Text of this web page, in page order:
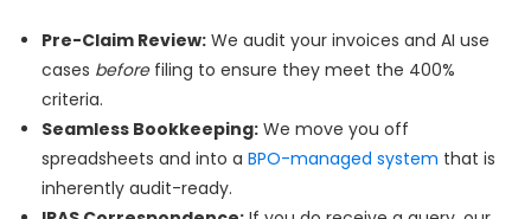
Pre-Claim Review: We audit your invoices and AI use
cases beforefiling to ensure they meet the 400%
criteria.
Seamless Bookkeeping: We move you off
spreadsheets and into a BPO-managed system that is
inherently audit-ready.